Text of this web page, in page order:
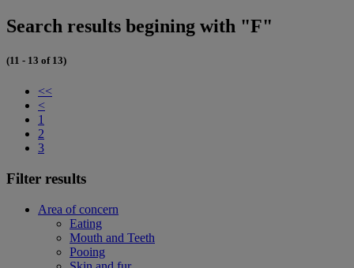
Search results begining with "F"
(11 - 13 of 13)
<<
<
1
2
3
Filter results
Area of concern
Eating
Mouth and Teeth
Pooing